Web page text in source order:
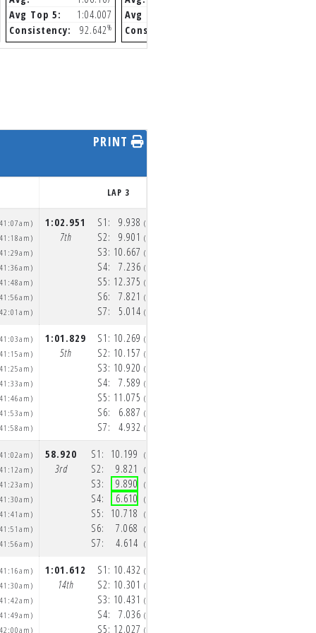
Avg Top 5:
1:04.007
Consistency:
92.642%
Avg Top 5:
Consistency:
PRINT
LAP 3
1:02.951
7th
S1:
S2:
S3:
S4:
S5:
S6:
S7:
9.938
9.901
10.667
7.236
12.375
7.821
5.014
(10:42:11am)
(10:42:21am)
(10:42:31am)
(10:42:38am)
(10:42:51am)
(10:42:59am)
(10:43:04am)
1:01.829
5th
S1:
S2:
S3:
S4:
S5:
S6:
S7:
10.269
10.157
10.920
7.589
11.075
6.887
4.932
(10:42:08am)
(10:42:18am)
(10:42:29am)
(10:42:37am)
(10:42:48am)
(10:42:55am)
(10:43:00am)
58.920
3rd
S1:
S2:
S3:
S4:
S5:
S6:
S7:
10.199
9.821
9.890
6.610
10.718
7.068
4.614
(10:42:06am)
(10:42:16am)
(10:42:25am)
(10:42:32am)
(10:42:43am)
(10:42:50am)
(10:42:54am)
1:01.612
14th
S1:
S2:
S3:
S4:
S5:
10.432
10.301
10.431
7.036
12.027
(10:42:25am)
(10:42:36am)
(10:42:46am)
(10:42:53am)
(10:43:05am)